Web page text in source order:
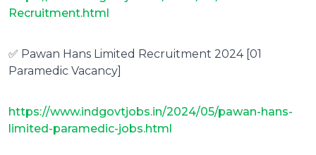
Recruitment.html
✅ Pawan Hans Limited Recruitment 2024 [01
Paramedic Vacancy]
https://www.indgovtjobs.in/2024/05/pawan-hans-
limited-paramedic-jobs.html